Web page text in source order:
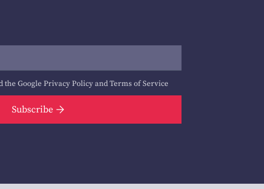
the Google Privacy PolicyandTerms of Service
Subscribe